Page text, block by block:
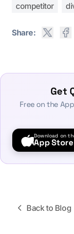
competitor
Share:
Get
Free on the
Download on
App Store
Back to Blog